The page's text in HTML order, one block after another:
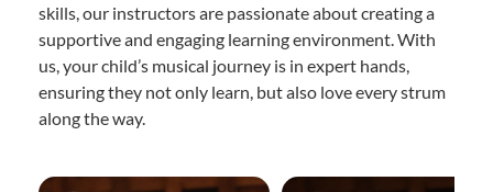
skills, our instructors are passionate about creating a
supportive and engaging learning environment. With
us, your child’s musical journey is in expert hands,
ensuring they not only learn, but also love every strum
along the way.